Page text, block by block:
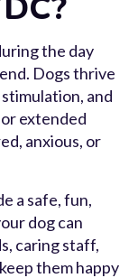
the day
Dogs thrive
and
extended
anxious, or
a safe, fun,
dog can
caring staff,
them happy